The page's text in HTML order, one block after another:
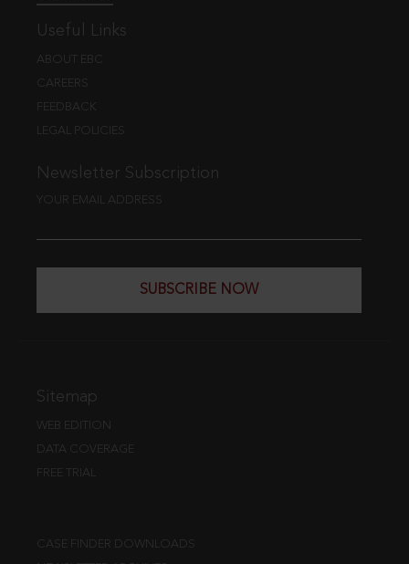
Useful Links
ABOUT EBC
CAREERS
FEEDBACK
LEGAL POLICIES
Newsletter Subscription
YOUR EMAIL ADDRESS
SUBSCRIBE NOW
Sitemap
WEB EDITION
DATA COVERAGE
FREE TRIAL
CASE FINDER DOWNLOADS